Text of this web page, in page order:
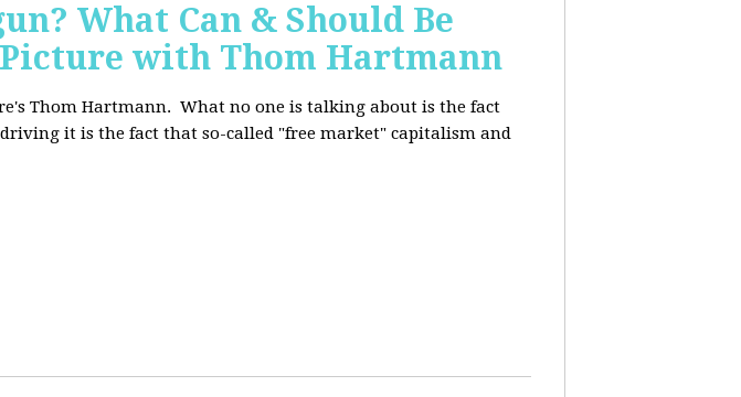
What Can & Should Be
with Thom Hartmann
Thom Hartmann. What no one is talking about is the fact
it is the fact that so-called "free market" capitalism and